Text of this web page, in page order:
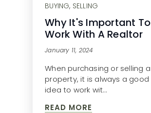
BUYING, SELLING
Why It's Important To
Work With A Realtor
January 11, 2024
When purchasing or selling a
property, it is always a good
idea to work wit…
READ MORE